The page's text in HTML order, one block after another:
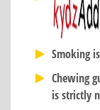
Smoking
Chewing
is strictly